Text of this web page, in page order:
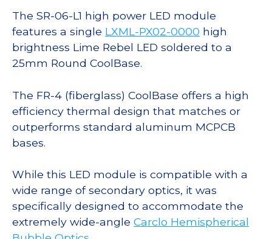
The SR-06-L1 high power LED module
features a single LXML-PX02-0000 high
brightness Lime Rebel LED soldered to a
25mm Round CoolBase.
The FR-4 (fiberglass) CoolBase offers a high
efficiency thermal design that matches or
outperforms standard aluminum MCPCB
bases.
While this LED module is compatible with a
wide range of secondary optics, it was
specifically designed to accommodate the
extremely wide-angle Carclo Hemispherical